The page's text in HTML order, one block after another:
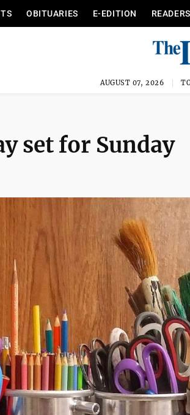
OBITUARIES E-EDITION
AUGUST 07, 2026
set for Sunday